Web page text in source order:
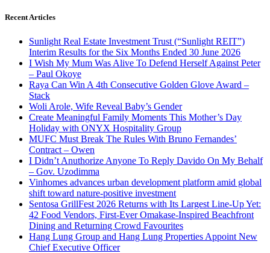
Recent Articles
Sunlight Real Estate Investment Trust (“Sunlight REIT”)
Interim Results for the Six Months Ended 30 June 2026
I Wish My Mum Was Alive To Defend Herself Against Peter
– Paul Okoye
Raya Can Win A 4th Consecutive Golden Glove Award –
Stack
Woli Arole, Wife Reveal Baby’s Gender
Create Meaningful Family Moments This Mother’s Day
Holiday with ONYX Hospitality Group
MUFC Must Break The Rules With Bruno Fernandes’
Contract – Owen
I Didn’t Anuthorize Anyone To Reply Davido On My Behalf
– Gov. Uzodimma
Vinhomes advances urban development platform amid global
shift toward nature-positive investment
Sentosa GrillFest 2026 Returns with Its Largest Line-Up Yet:
42 Food Vendors, First-Ever Omakase-Inspired Beachfront
Dining and Returning Crowd Favourites
Hang Lung Group and Hang Lung Properties Appoint New
Chief Executive Officer